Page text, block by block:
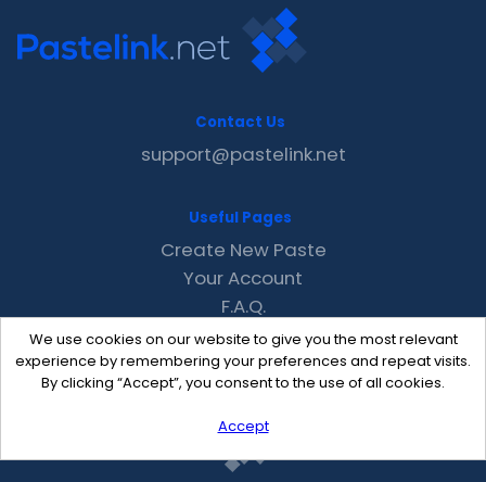
We use cookies on our website to give you the most relevant
experience by remembering your preferences and repeat visits.
By clicking “Accept”, you consent to the use of all cookies.
Accept
Contact Us
support@pastelink.net
Useful Pages
Create New Paste
Your Account
F.A.Q.
Recent
Contact